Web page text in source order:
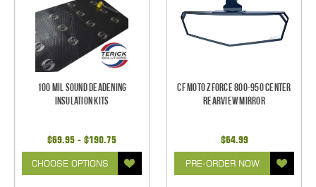
100 mil Sound Deadening
Insulation Kits
$69.95 - $190.75
CHOOSE OPTIONS
CF Moto ZForce 800-950 Center
Rearview Mirror
$64.99
PRE-ORDER NOW